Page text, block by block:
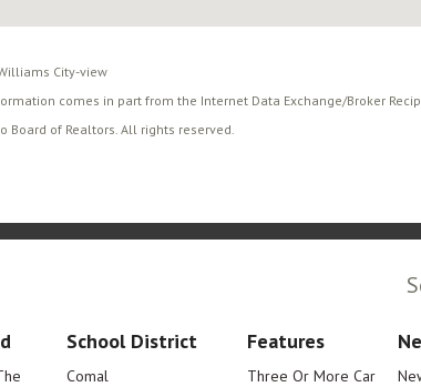
City-view
comes in part from the Internet Data Exchange/Broker
Board of Realtors. All rights reserved.
School District
Comal
Features
Three Or More Car